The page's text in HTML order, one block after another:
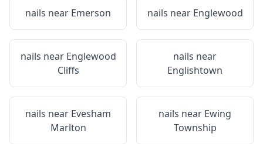
nails near Emerson nails near Englewood
nails near Englewood
Cliffs
nails near
Englishtown
nails near Evesham
Marlton
nails near Ewing
Township